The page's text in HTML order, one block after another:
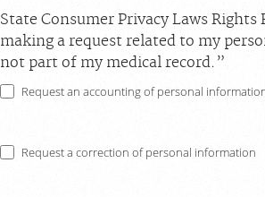
State Consumer Privacy Laws
making a request related to my
not part of my medical record.”
Request an accounting of personal
Request a correction of personal information